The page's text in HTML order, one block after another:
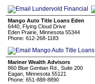
Mango Auto Title Loans Eden
6440, Flying Cloud Drive
Eden Prairie, Minnesota 55344
Phone: 612-268-1183
Mariner Wealth Advisors
860 Blue Gentian Rd., Suite 200
Eagan, Minnesota 55121
Phone: 651-888-8890